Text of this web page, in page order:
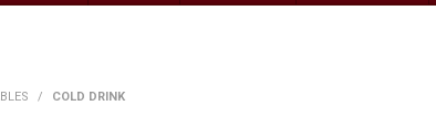
/ COLD DRINK